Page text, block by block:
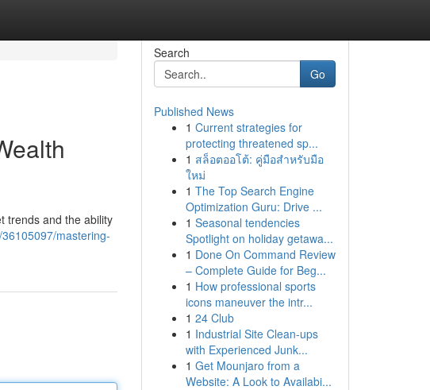
trends and the ability
mastering-
Search
Go
Published News
1 Current strategies for
protecting threatened sp...
1 สล็อตออโต้: คู่มือสำหรับมือ
ใหม่
1 The Top Search Engine
Optimization Guru: Drive ...
1 Seasonal tendencies
Spotlight on holiday getawa...
1 Done On Command Review
– Complete Guide for Beg...
1 How professional sports
icons maneuver the intr...
1 24 Club
1 Industrial Site Clean-ups
with Experienced Junk...
1 Get Mounjaro from a
Website: A Look to Availabi...